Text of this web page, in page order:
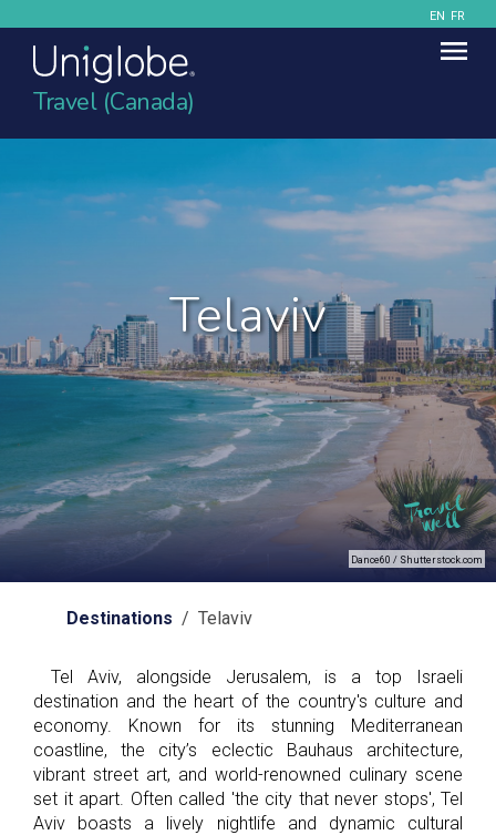
EN FR
Travel (Canada)
Telaviv
Dance60 / Shutterstock.com
Destinations / Telaviv
Tel Aviv, alongside Jerusalem, is a top Israeli
destination and the heart of the country's culture and
economy. Known for its stunning Mediterranean
coastline, the city’s eclectic Bauhaus architecture,
vibrant street art, and world-renowned culinary scene
set it apart. Often called 'the city that never stops', Tel
Aviv boasts a lively nightlife and dynamic cultural